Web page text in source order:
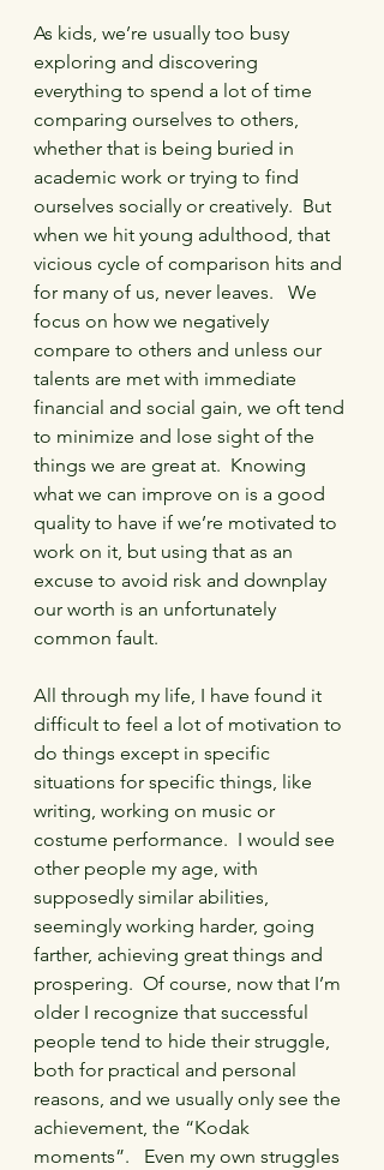
As kids, we’re usually too busy
exploring and discovering
everything to spend a lot of time
comparing ourselves to others,
whether that is being buried in
academic work or trying to find
ourselves socially or creatively.  But
when we hit young adulthood, that
vicious cycle of comparison hits and
for many of us, never leaves.   We
focus on how we negatively
compare to others and unless our
talents are met with immediate
financial and social gain, we oft tend
to minimize and lose sight of the
things we are great at.  Knowing
what we can improve on is a good
quality to have if we’re motivated to
work on it, but using that as an
excuse to avoid risk and downplay
our worth is an unfortunately
common fault.
All through my life, I have found it
difficult to feel a lot of motivation to
do things except in specific
situations for specific things, like
writing, working on music or
costume performance.  I would see
other people my age, with
supposedly similar abilities,
seemingly working harder, going
farther, achieving great things and
prospering.  Of course, now that I’m
older I recognize that successful
people tend to hide their struggle,
both for practical and personal
reasons, and we usually only see the
achievement, the “Kodak
moments”.   Even my own struggles